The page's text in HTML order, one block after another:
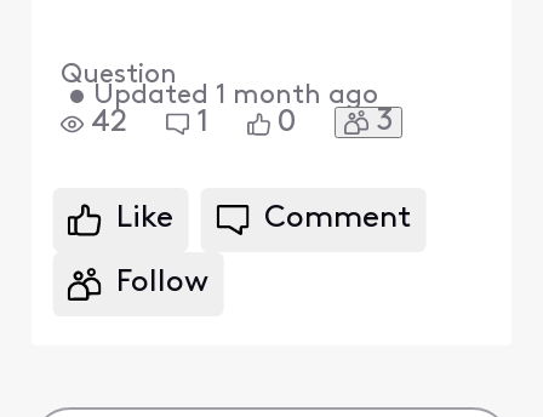
Question
• Updated 1 month ago
42 1 0 3
Like Comment
Follow